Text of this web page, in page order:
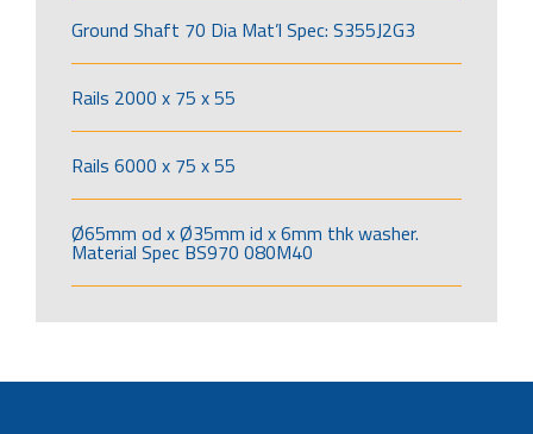
Ground Shaft 70 Dia Mat’l Spec: S355J2G3
Rails 2000 x 75 x 55
Rails 6000 x 75 x 55
Ø65mm od x Ø35mm id x 6mm thk washer.
Material Spec BS970 080M40